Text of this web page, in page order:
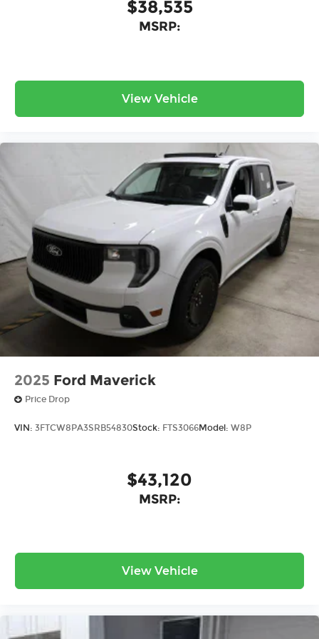
$38,535
MSRP:
View Vehicle
2025 Ford Maverick
Price Drop
VIN: 3FTCW8PA3SRB54830Stock: FTS3066Model: W8P
$43,120
MSRP:
View Vehicle